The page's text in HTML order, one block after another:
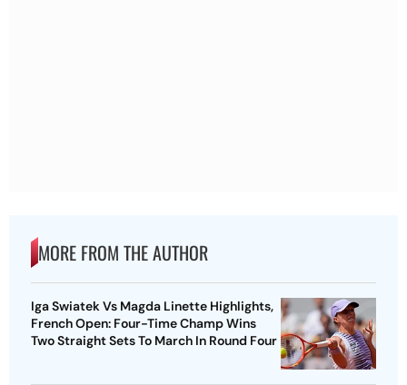
MORE FROM THE AUTHOR
Iga Swiatek Vs Magda Linette Highlights,
French Open: Four-Time Champ Wins
Two Straight Sets To March In Round Four